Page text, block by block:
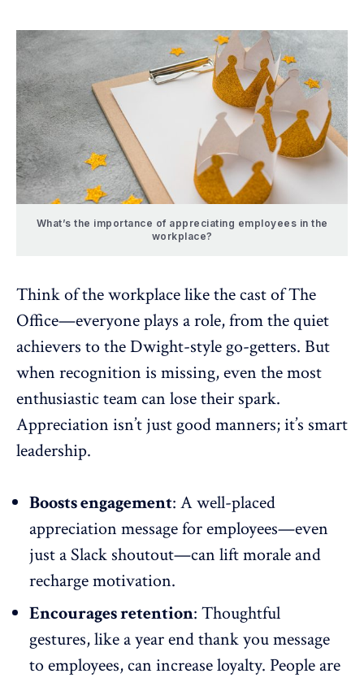
What’s the importance of appreciating employees in the
workplace?
Think of the workplace like the cast of The
Office—everyone plays a role, from the quiet
achievers to the Dwight-style go-getters. But
when recognition is missing, even the most
enthusiastic team can lose their spark.
Appreciation isn’t just good manners; it’s smart
leadership.
Boosts engagement: A well-placed
appreciation message for employees—even
just a Slack shoutout—can lift morale and
recharge motivation.
Encourages retention: Thoughtful
gestures, like a year end thank you message
to employees, can increase loyalty. People are